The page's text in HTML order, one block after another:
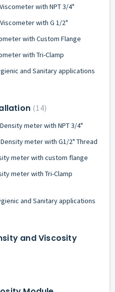
with NPT 3/4"
with G 1/2"
with Custom Flange
with Tri-Clamp
and Sanitary applications
14
meter with NPT 3/4"
Density meter with G1/2" Thread
meter with custom flange
meter with Tri-Clamp
and Sanitary applications
and Viscosity